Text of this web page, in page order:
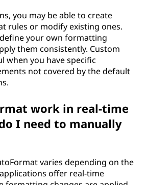
you may be able to create
rules or modify existing ones.
your own formatting
them consistently. Custom
when you have specific
not covered by the default
work in real-time
I need to manually
varies depending on the
offer real-time